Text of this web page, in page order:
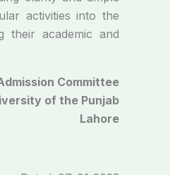
activities into the
their academic and
Committee
of the Punjab
Lahore